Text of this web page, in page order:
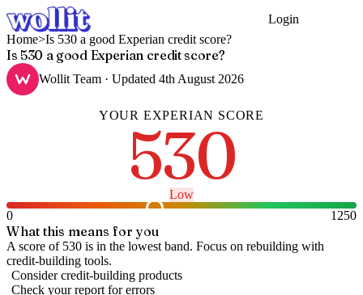
Login
Home>Is 530 a good Experian credit score?
Is 530 a good Experian credit score?
Wollit Team · Updated 4th August 2026
YOUR EXPERIAN SCORE
530
Low
0
1250
What this means for you
A score of 530 is in the lowest band. Focus on rebuilding with
credit-building tools.
Consider credit-building products
Check your report for errors